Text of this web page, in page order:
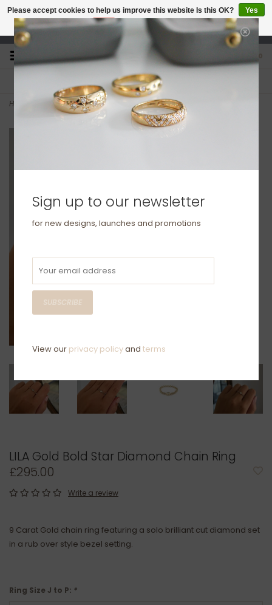
studio@joulberry.com
For Orders over £250
Home LILA Gold Bold Star Diamond Chain Ring
LILA Gold Bold Star Diamond Chain Ring
£295.00
Write a review
9 Carat Gold chain ring featuring a solo brilliant cut diamond set
in a rub over style bezel setting.
Ring Size J to P: *
Please accept cookies to help us improve this website Is this OK?
Yes
No
More on cookies »
Sign up to our newsletter
for new designs, launches and promotions
SUBSCRIBE
View our privacy policyand terms